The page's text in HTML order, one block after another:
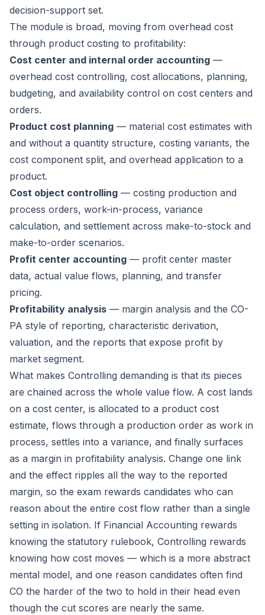
decision-support set.
The module is broad, moving from overhead cost
through product costing to profitability:
Cost center and internal order accounting —
overhead cost controlling, cost allocations, planning,
budgeting, and availability control on cost centers and
orders.
Product cost planning — material cost estimates with
and without a quantity structure, costing variants, the
cost component split, and overhead application to a
product.
Cost object controlling — costing production and
process orders, work-in-process, variance
calculation, and settlement across make-to-stock and
make-to-order scenarios.
Profit center accounting — profit center master
data, actual value flows, planning, and transfer
pricing.
Profitability analysis — margin analysis and the CO-
PA style of reporting, characteristic derivation,
valuation, and the reports that expose profit by
market segment.
What makes Controlling demanding is that its pieces
are chained across the whole value flow. A cost lands
on a cost center, is allocated to a product cost
estimate, flows through a production order as work in
process, settles into a variance, and finally surfaces
as a margin in profitability analysis. Change one link
and the effect ripples all the way to the reported
margin, so the exam rewards candidates who can
reason about the entire cost flow rather than a single
setting in isolation. If Financial Accounting rewards
knowing the statutory rulebook, Controlling rewards
knowing how cost moves — which is a more abstract
mental model, and one reason candidates often find
CO the harder of the two to hold in their head even
though the cut scores are nearly the same.